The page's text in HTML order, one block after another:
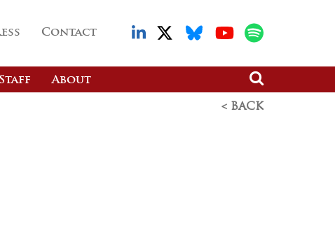
Contact
Staff About
< BACK